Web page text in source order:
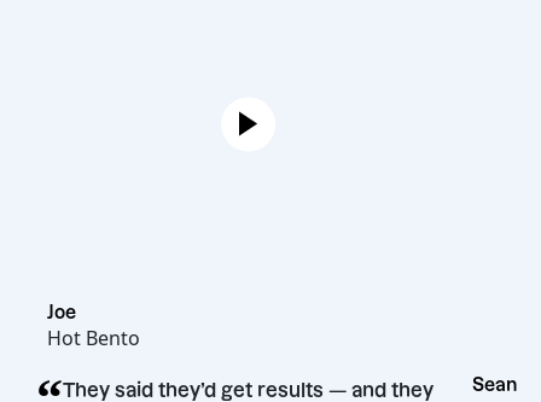
Hot Bento
They said they’d get results — and they